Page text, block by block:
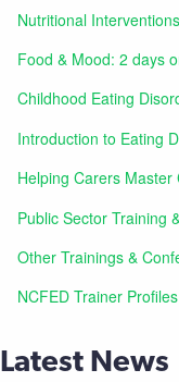
Nutritional
Food & Mood: 2 days
Childhood Eating
Introduction to Eating
Helping Carers Master
Public Sector Training
Other Trainings &
NCFED Trainer Profiles
Latest News